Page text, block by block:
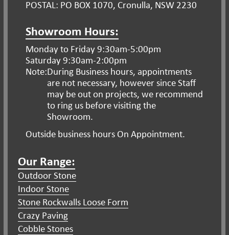
POSTAL: PO BOX 1070, Cronulla, NSW 2230
Showroom Hours:
Monday to Friday 9:30am-5:00pm
Saturday 9:30am-2:00pm
Note: During Business hours, appointments
are not necessary, however since Staff
may be out on projects, we recommend
to ring us before visiting the
Showroom.
Outside business hours On Appointment.
Our Range:
Outdoor Stone
Indoor Stone
Stone Rockwalls Loose Form
Crazy Paving
Cobble Stones